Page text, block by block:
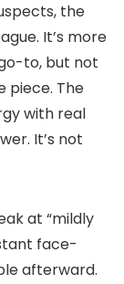
the
It’s more
to, but not
piece. The
with real
It’s not
at “mildly
face-
afterward.